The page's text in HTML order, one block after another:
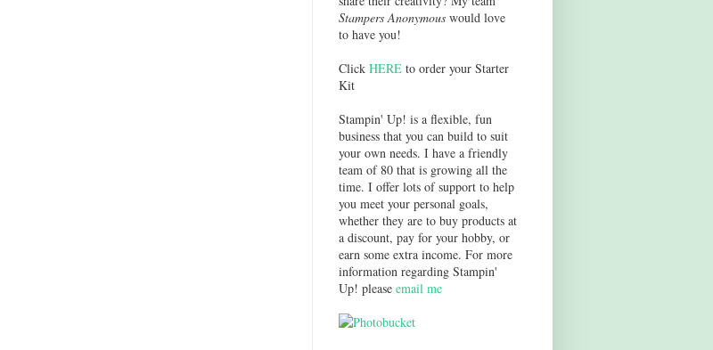
Stampers Anonymouswould love
to have you!
Click HEREto order your Starter
Kit
Stampin' Up! is a flexible, fun
business that you can build to suit
your own needs. I have a friendly
team of 80 that is growing all the
time. I offer lots of support to help
you meet your personal goals,
whether they are to buy products at
a discount, pay for your hobby, or
earn some extra income. For more
information regarding Stampin'
Up! please email me